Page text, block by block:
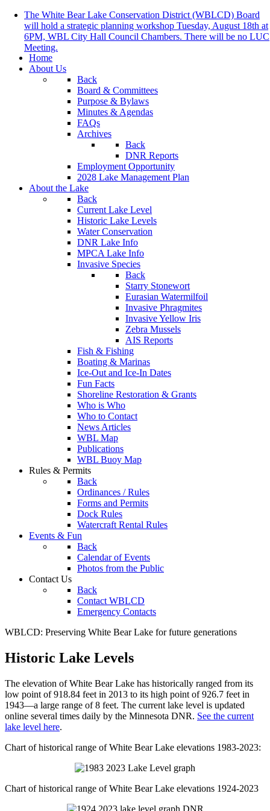
The White Bear Lake Conservation District (WBLCD) Board
will hold a strategic planning workshop Tuesday, August 18th at
6PM, WBL City Hall Council Chambers. There will be no LUC
Meeting.
Home
About Us
Back
Board & Committees
Purpose & Bylaws
Minutes & Agendas
FAQs
Archives
Back
DNR Reports
Employment Opportunity
2028 Lake Management Plan
About the Lake
Back
Current Lake Level
Historic Lake Levels
Water Conservation
DNR Lake Info
MPCA Lake Info
Invasive Species
Back
Starry Stonewort
Eurasian Watermilfoil
Invasive Phragmites
Invasive Yellow Iris
Zebra Mussels
AIS Reports
Fish & Fishing
Boating & Marinas
Ice-Out and Ice-In Dates
Fun Facts
Shoreline Restoration & Grants
Who is Who
Who to Contact
News Articles
WBL Map
Publications
WBL Buoy Map
Rules & Permits
Back
Ordinances / Rules
Forms and Permits
Dock Rules
Watercraft Rental Rules
Events & Fun
Back
Calendar of Events
Photos from the Public
Contact Us
Back
Contact WBLCD
Emergency Contacts
WBLCD: Preserving White Bear Lake for future generations
Historic Lake Levels
The elevation of White Bear Lake has historically ranged from its
low point of 918.84 feet in 2013 to its high point of 926.7 feet in
1943—a large range of 8 feet. The current lake level is updated
online several times daily by the Minnesota DNR. See the current
lake level here.
Chart of historical range of White Bear Lake elevations 1983-2023:
Chart of historical range of White Bear Lake elevations 1924-2023